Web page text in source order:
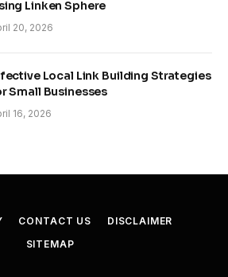
Linken Sphere
20, 2026
Local Link Building Strategies
Small Businesses
16, 2026
CONTACT US
DISCLAIMER
SITEMAP